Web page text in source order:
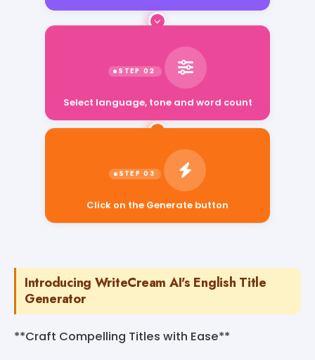
Select language, tone and word count
Click on the Generate button
Introducing WriteCream AI's English Title
Generator
**Craft Compelling Titles with Ease**